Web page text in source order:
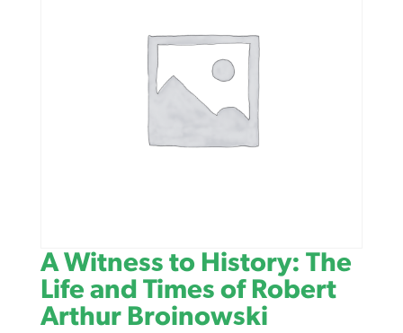
A Witness to History: The
Life and Times of Robert
Arthur Broinowski